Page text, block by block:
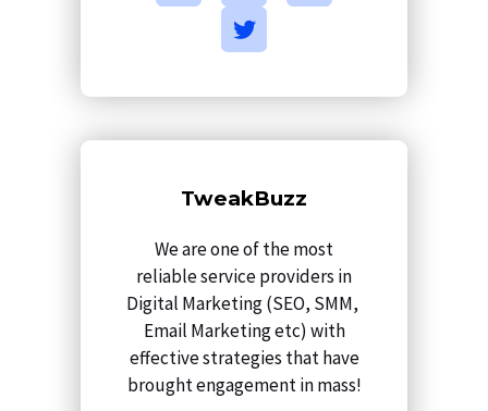
c
o
s
t
a
r
n
i
i
t
t
r
TweakBuzz
We are one of the most
reliable service providers in
Digital Marketing (SEO, SMM,
Email Marketing etc) with
effective strategies that have
brought engagement in mass!